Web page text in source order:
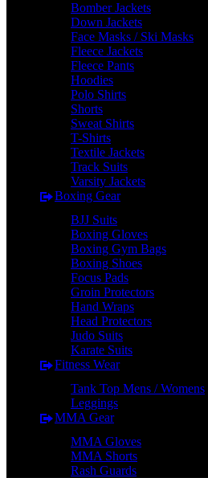
Bomber Jackets
Down Jackets
Face Masks / Ski Masks
Fleece Jackets
Fleece Pants
Hoodies
Polo Shirts
Shorts
Sweat Shirts
T-Shirts
Textile Jackets
Track Suits
Varsity Jackets
Boxing Gear
BJJ Suits
Boxing Gloves
Boxing Gym Bags
Boxing Shoes
Focus Pads
Groin Protectors
Hand Wraps
Head Protectors
Judo Suits
Karate Suits
Fitness Wear
Tank Top Mens / Womens
Leggings
MMA Gear
MMA Gloves
MMA Shorts
Rash Guards